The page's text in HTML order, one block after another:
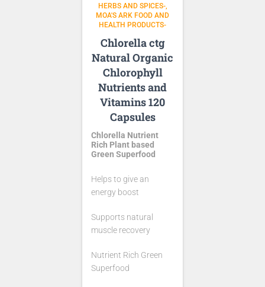
HERBS AND SPICES-
MOA'S ARK FOOD AND
HEALTH PRODUCTS-
Chlorella ctg
Natural Organic
Chlorophyll
Nutrients and
Vitamins 120
Capsules
Chlorella Nutrient
Rich Plant based
Green Superfood
Helps to give an
energy boost
Supports natural
muscle recovery
Nutrient Rich Green
Superfood